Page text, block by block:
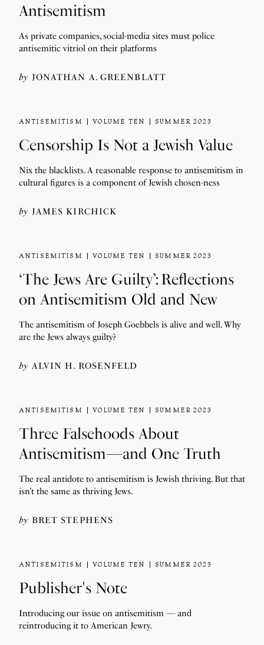
Antisemitism
As private companies, social-media sites must police
antisemitic vitriol on their platforms
by JONATHAN A. GREENBLATT
ANTISEMITISM VOLUME TEN SUMMER 2023
Censorship Is Not a Jewish Value
Nix the blacklists. A reasonable response to antisemitism in
cultural figures is a component of Jewish chosen-ness
by JAMES KIRCHICK
ANTISEMITISM VOLUME TEN SUMMER 2023
‘The Jews Are Guilty’: Reflections
on Antisemitism Old and New
The antisemitism of Joseph Goebbels is alive and well. Why
are the Jews always guilty?
by ALVIN H. ROSENFELD
ANTISEMITISM VOLUME TEN SUMMER 2023
Three Falsehoods About
Antisemitism—and One Truth
The real antidote to antisemitism is Jewish thriving. But that
isn’t the same as thriving Jews.
by BRET STEPHENS
ANTISEMITISM VOLUME TEN SUMMER 2023
Publisher's Note
Introducing our issue on antisemitism — and
reintroducing it to American Jewry.